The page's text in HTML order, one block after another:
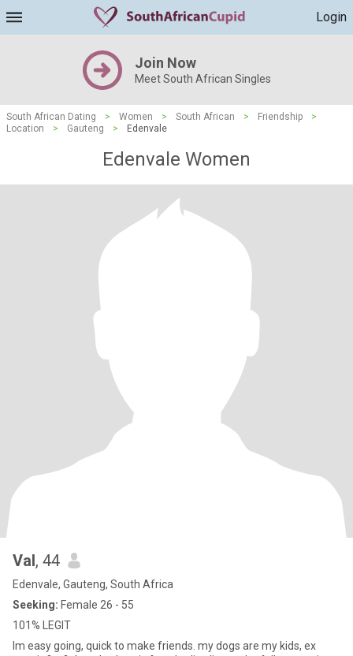
Login
Join Now
Meet South African Singles
South African Dating > Women > South African > Friendship
>
Location
> Gauteng > Edenvale
Edenvale Women
Val, 44
Edenvale, Gauteng, South Africa
Seeking: Female 26 - 55
101% LEGIT
Im easy going, quick to make friends. my dogs are my kids, ex